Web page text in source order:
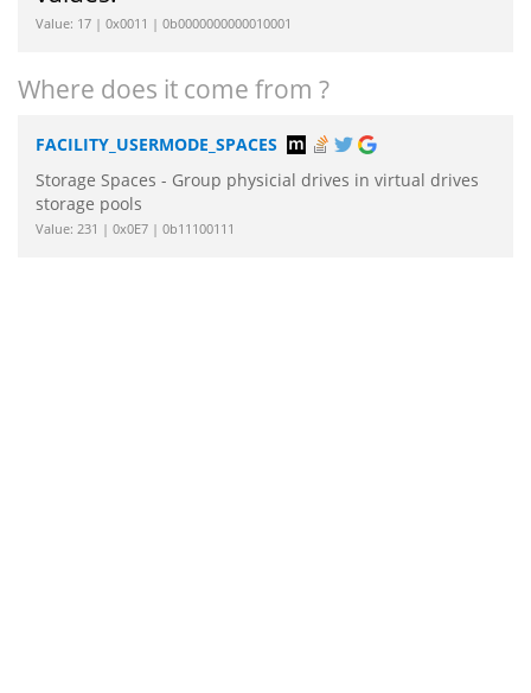
Value: 17 | 0x0011 | 0b0000000000010001
Where does it come from ?
FACILITY_USERMODE_SPACES
Storage Spaces - Group physicial drives in virtual drives
storage pools
Value: 231 | 0x0E7 | 0b11100111